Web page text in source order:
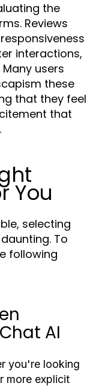
the
Reviews
interactions,
users
these
that they feel
that
You
selecting
To
following
AI
you're looking
more explicit